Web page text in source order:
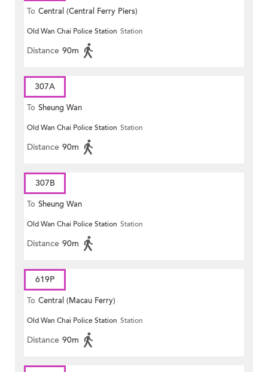
To Central (Central Ferry Piers)
Old Wan Chai Police Station Station
Distance 90m
307A
To Sheung Wan
Old Wan Chai Police Station Station
Distance 90m
307B
To Sheung Wan
Old Wan Chai Police Station Station
Distance 90m
619P
To Central (Macau Ferry)
Old Wan Chai Police Station Station
Distance 90m